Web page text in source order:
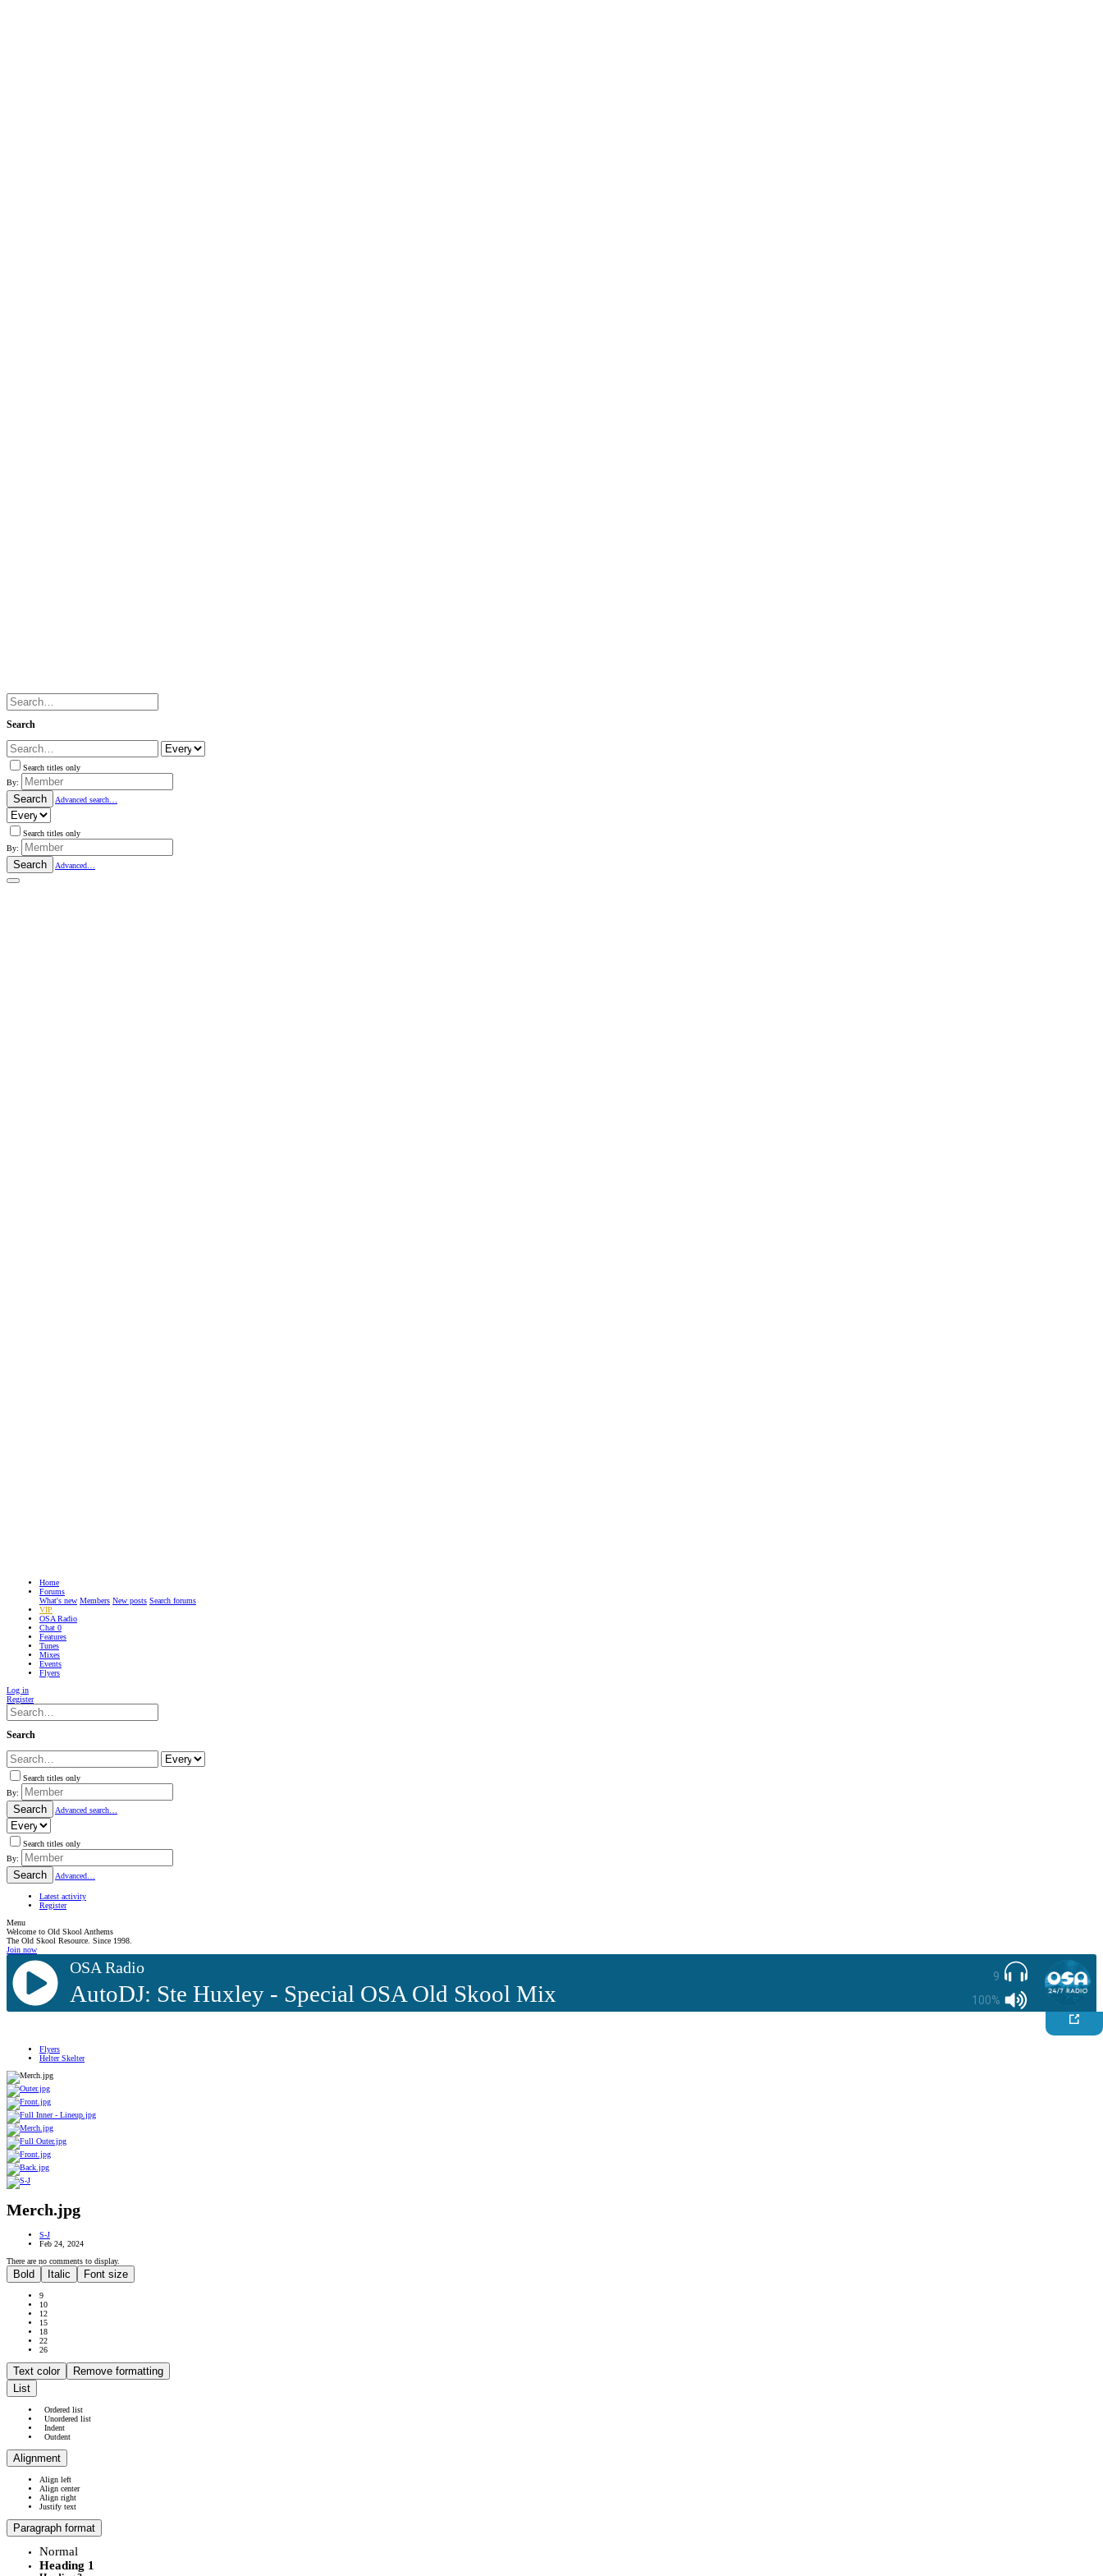
Search
Search titles only
By:
Search Advanced search…
Search titles only
By:
Search Advanced…
Home
Forums
What's new Members New posts Search forums
VIP
OSA Radio
Chat 0
Features
Tunes
Mixes
Events
Flyers
Log in
Register
Search
Search titles only
By:
Search Advanced search…
Search titles only
By:
Search Advanced…
Latest activity
Register
Menu
Welcome to Old Skool Anthems
The Old Skool Resource. Since 1998.
Join now
9
100%
OSA Radio
AutoDJ: Ste Huxley - Special OSA Old Skool Mix
Flyers
Helter Skelter
Merch.jpg
S-J
Feb 24, 2024
There are no comments to display.
Bold Italic Font size
9
10
12
15
18
22
26
Text color
Remove formatting
List
Ordered list
Unordered list
Indent
Outdent
Alignment
Align left
Align center
Align right
Justify text
Paragraph format
Normal
Heading 1